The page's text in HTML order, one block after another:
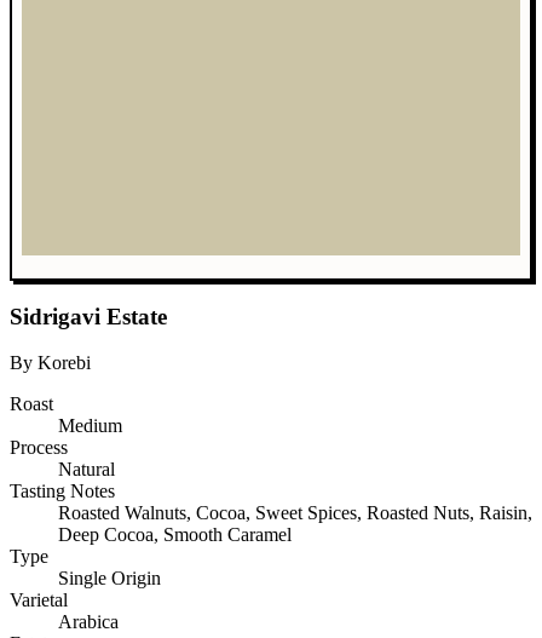
Sidrigavi Estate
By Korebi
Roast
Medium
Process
Natural
Tasting Notes
Roasted Walnuts, Cocoa, Sweet Spices, Roasted Nuts, Raisin,
Deep Cocoa, Smooth Caramel
Type
Single Origin
Varietal
Arabica